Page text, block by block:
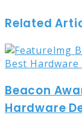
Related
Beacon
Hardware